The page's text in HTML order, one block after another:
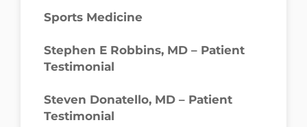
Sports Medicine
Stephen E Robbins, MD – Patient
Testimonial
Steven Donatello, MD – Patient
Testimonial